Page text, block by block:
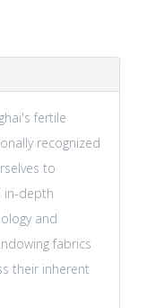
fertile
recognized
to
in-depth
and
fabrics
their inherent